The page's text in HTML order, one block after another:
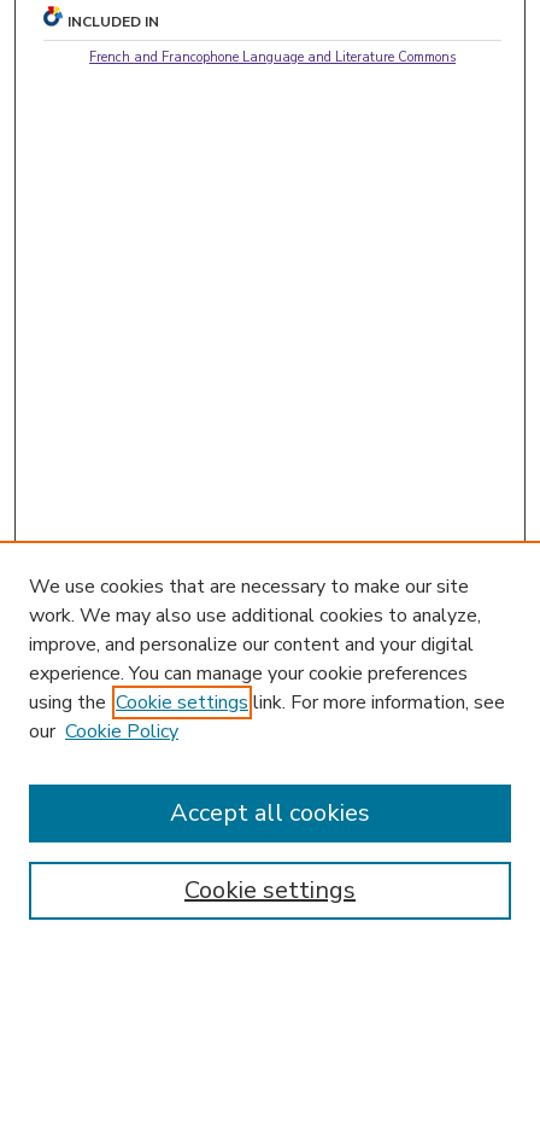
INCLUDED IN
French and Francophone Language and Literature Commons
Enter search terms:
We use cookies that are necessary to make our site
work. We may also use additional cookies to analyze,
improve, and personalize our content and your digital
experience. You can manage your cookie preferences
using the Cookie settings link. For more information, see
our Cookie Policy
Cookie settings
Accept all cookies